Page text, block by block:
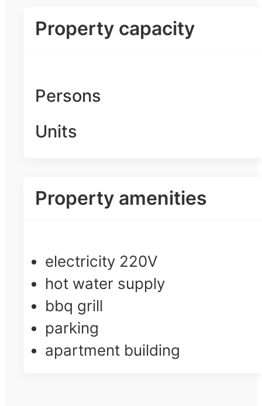
Property capacity
Persons
Units
Property amenities
electricity 220V
hot water supply
bbq grill
parking
apartment building